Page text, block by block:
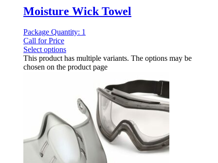
Moisture Wick Towel
Package Quantity: 1
Call for Price
Select options
This product has multiple variants. The options may be
chosen on the product page